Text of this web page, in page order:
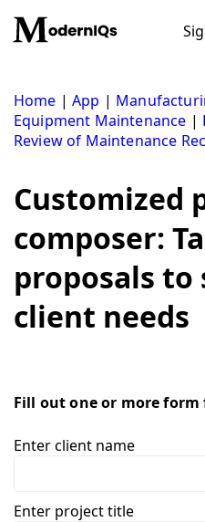
content
Home |App |
Equipment Maintenance |
Review of Maintenance
Customized
composer:
proposals to
client needs
Fill out one or more form
Enter client name
Enter project title